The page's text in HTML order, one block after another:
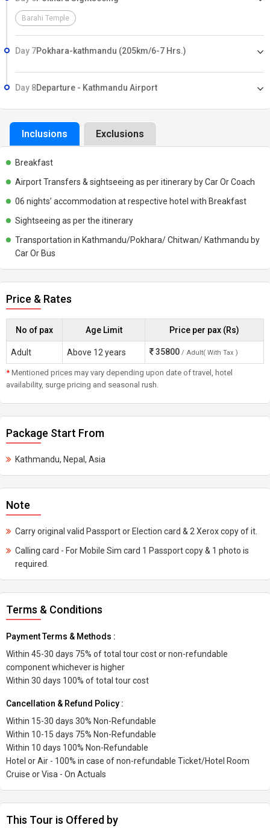
Barahi Temple
Day 7Pokhara-kathmandu (205km/6-7 Hrs.)
Day 8Departure - Kathmandu Airport
Inclusions Exclusions
Breakfast
Airport Transfers & sightseeing as per itinerary by Car Or Coach
06 nights’ accommodation at respective hotel with Breakfast
Sightseeing as per the itinerary
Transportation in Kathmandu/Pokhara/ Chitwan/ Kathmandu by
Car Or Bus
Price & Rates
No of pax Age Limit Price per pax (Rs)
Adult Above 12 years 35800 / Adult( With Tax )
* Mentioned prices may vary depending upon date of travel, hotel
availability, surge pricing and seasonal rush.
Package Start From
Kathmandu, Nepal, Asia
Note
Carry original valid Passport or Election card & 2 Xerox copy of it.
Calling card - For Mobile Sim card 1 Passport copy & 1 photo is
required.
Terms & Conditions
Payment Terms & Methods :
Within 45-30 days 75% of total tour cost or non-refundable
component whichever is higher
Within 30 days 100% of total tour cost
Cancellation & Refund Policy :
Within 15-30 days 30% Non-Refundable
Within 10-15 days 75% Non-Refundable
Within 10 days 100% Non-Refundable
Hotel or Air - 100% in case of non-refundable Ticket/Hotel Room
Cruise or Visa - On Actuals
This Tour is Offered by